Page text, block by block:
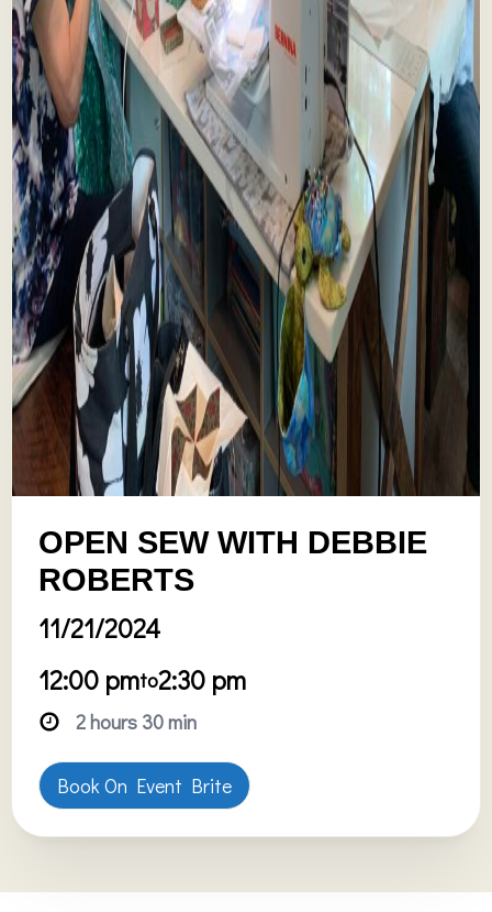
OPEN SEW WITH DEBBIE
ROBERTS
11/21/2024
12:00 pmto2:30 pm
2 hours 30 min
Book On Event Brite